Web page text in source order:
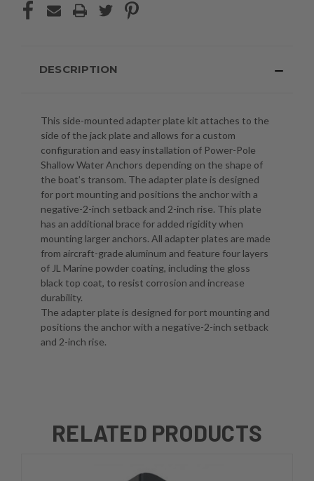
DESCRIPTION
This side-mounted adapter plate kit attaches to the
side of the jack plate and allows for a custom
configuration and easy installation of Power-Pole
Shallow Water Anchors depending on the shape of
the boat’s transom. The adapter plate is designed
for port mounting and positions the anchor with a
negative-2-inch setback and 2-inch rise. This plate
has an additional brace for added rigidity when
mounting larger anchors. All adapter plates are made
from aircraft-grade aluminum and feature four layers
of JL Marine powder coating, including the gloss
black top coat, to resist corrosion and increase
durability.
The adapter plate is designed for port mounting and
positions the anchor with a negative-2-inch setback
and 2-inch rise.
RELATED PRODUCTS